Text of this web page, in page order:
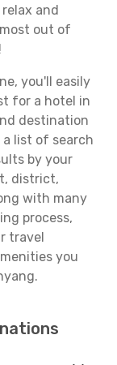
and
out of
you'll easily
for a hotel in
destination
list of search
by your
district,
with many
process,
travel
you